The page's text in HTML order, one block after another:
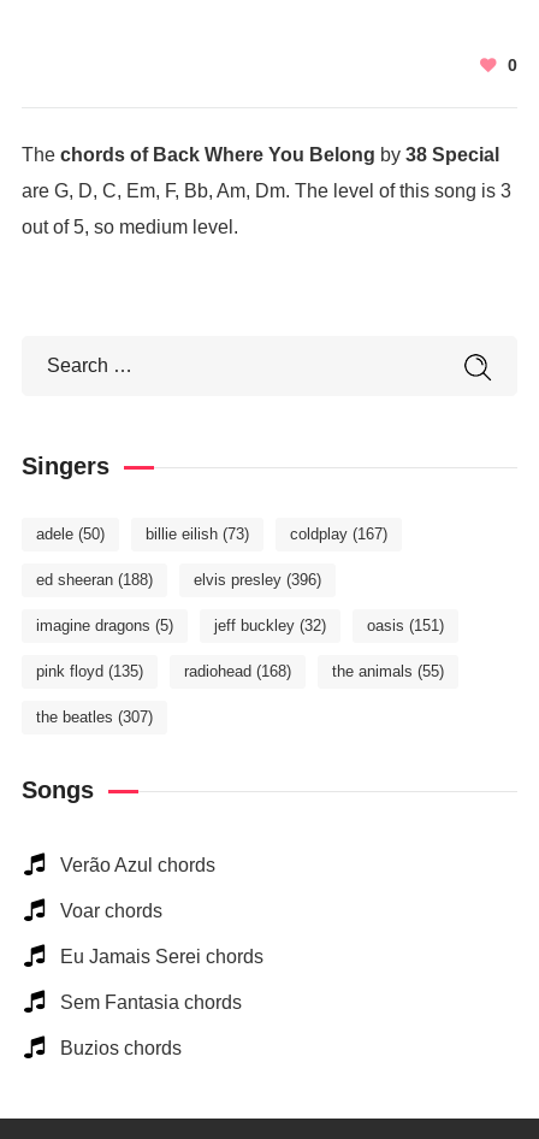
0
The chords of Back Where You Belong by 38 Special
are G, D, C, Em, F, Bb, Am, Dm. The level of this song is 3
out of 5, so medium level.
Singers
adele(50) billie eilish(73) coldplay(167)
ed sheeran(188) elvis presley(396)
imagine dragons (5) jeff buckley(32) oasis (151)
pink floyd (135) radiohead (168) the animals (55)
the beatles (307)
Songs
Verão Azul chords
Voar chords
Eu Jamais Serei chords
Sem Fantasia chords
Buzios chords